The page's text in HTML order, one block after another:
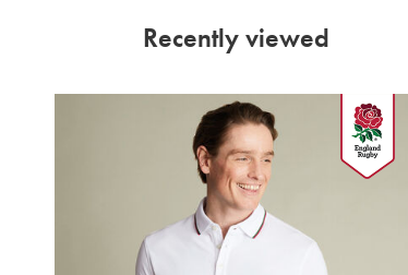
Recently viewed